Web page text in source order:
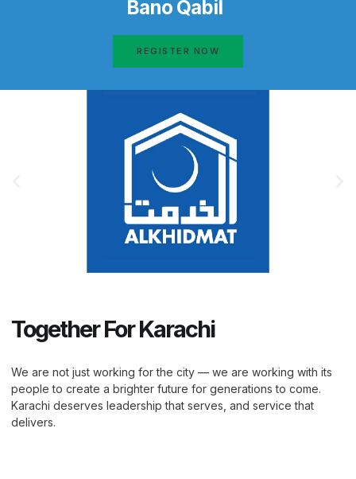
Bano Qabil
REGISTER NOW
Together For Karachi
We are not just working for the city — we are working with its
people to create a brighter future for generations to come.
Karachi deserves leadership that serves, and service that
delivers.